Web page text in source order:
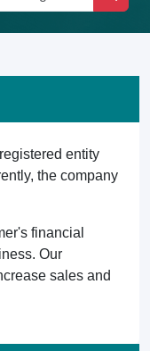
entity
the company
financial
Our
sales and